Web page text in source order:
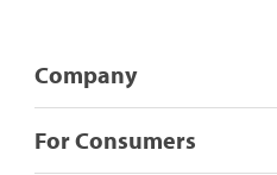
Company
For Consumers